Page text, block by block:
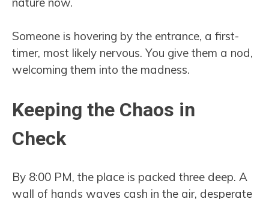
Someone is hovering by the entrance, a first-
timer, most likely nervous. You give them a nod,
welcoming them into the madness.
Keeping the Chaos in
Check
By 8:00 PM, the place is packed three deep. A
wall of hands waves cash in the air, desperate